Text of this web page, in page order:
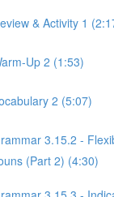
& Activity 1
Up 2 (1:53)
2 (5:07)
3.15.2 -
(Part 2) (4:30)